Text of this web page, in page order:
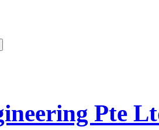
Pte